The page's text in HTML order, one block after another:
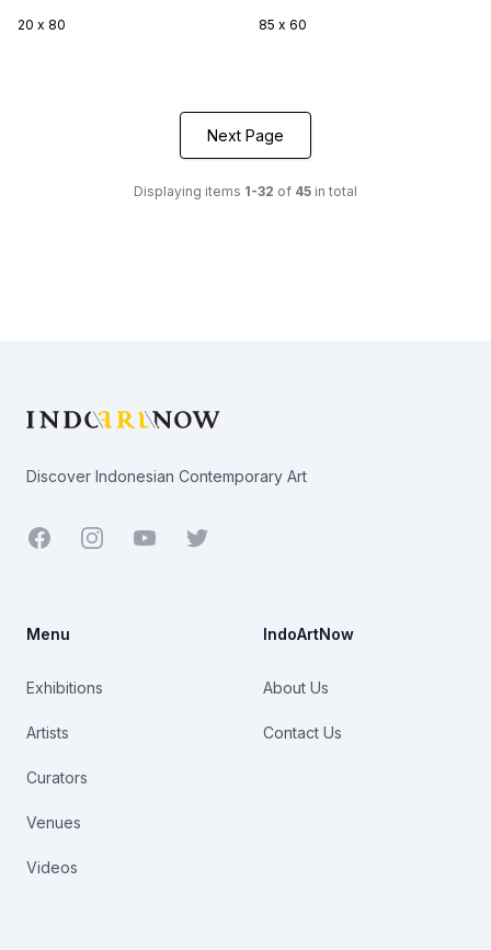
20 x 80
85 x 60
Next Page
Displaying items 1-32 of 45 in total
Discover Indonesian Contemporary Art
Facebook YoutubeTwitter
Menu
Exhibitions
Artists
Curators
Venues
Videos
IndoArtNow
About Us
Contact Us